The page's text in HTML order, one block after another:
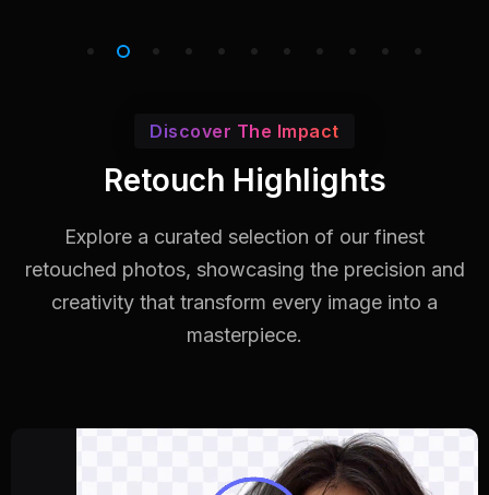
and detail in jewelry
Discover The Impact
Retouch Highlights
Explore a curated selection of our finest
retouched photos, showcasing the precision and
creativity that transform every image into a
masterpiece.